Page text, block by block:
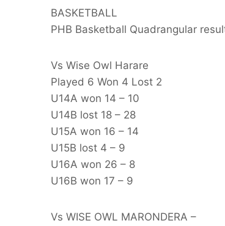
BASKETBALL
PHB Basketball Quadrangular
Vs Wise Owl Harare
Played 6 Won 4 Lost 2
U14A won 14 – 10
U14B lost 18 – 28
U15A won 16 – 14
U15B lost 4 – 9
U16A won 26 – 8
U16B won 17 – 9
Vs WISE OWL MARONDERA –